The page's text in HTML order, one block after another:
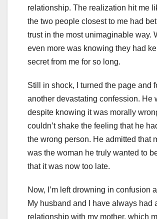
relationship. The realization hit me
the two people closest to me had
trust in the most unimaginable way.
even more was knowing they had
secret from me for so long.
Still in shock, I turned the page and
another devastating confession. He
despite knowing it was morally
couldn’t shake the feeling that he
the wrong person. He admitted that
was the woman he truly wanted to
that it was now too late.
Now, I’m left drowning in confusion
My husband and I have always had
relationship with my mother, which